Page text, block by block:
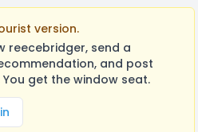
version.
reecebridger, send a
and post
get the window seat.